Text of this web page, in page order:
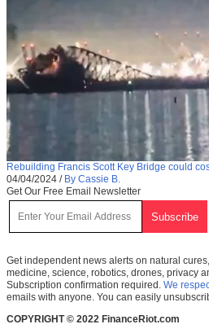
Rebuilding Francis Scott Key Bridge could
04/04/2024 / By Cassie B.
Get Our Free Email Newsletter
Get independent news alerts on natural
medicine, science, robotics, drones, privacy
Subscription confirmation required. We
emails with anyone. You can easily
COPYRIGHT © 2022 FinanceRiot.com